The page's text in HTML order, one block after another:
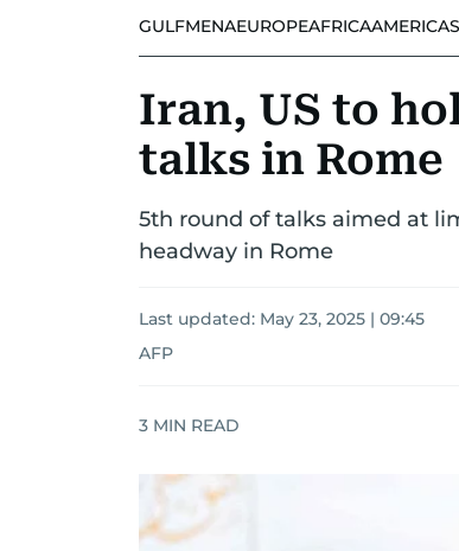
GULFMENAEUROPEAFRICAAMERICAS
Iran, US to
talks in Rome
5th round of talks aimed at
headway in Rome
Last updated: May 23, 2025 | 09:45
AFP
3 MIN READ